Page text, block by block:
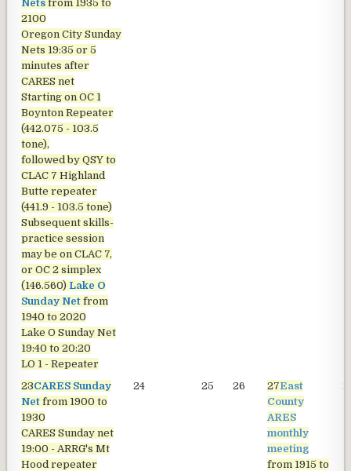
Nets from 1935 to
2100
Oregon City Sunday
Nets 19:35 or 5
minutes after
CARES net
Starting on OC 1
Boynton Repeater
(442.075 - 103.5
tone),
followed by QSY to
CLAC 7 Highland
Butte repeater
(441.9 - 103.5 tone)
Subsequent skills-
practice session
may be on CLAC 7,
or OC 2 simplex
(146.560) Lake O
Sunday Net from
1940 to 2020
Lake O Sunday Net
19:40 to 20:20
LO 1 - Repeater
23CARES Sunday
Net from 1900 to
1930
CARES Sunday net
19:00 - ARRG's Mt
Hood repeater
24 25 26 27East
County
ARES
monthly
meeting
from 1915 to